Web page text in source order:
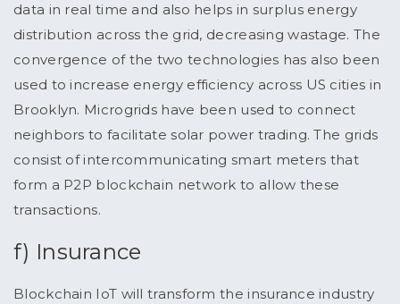
data in real time and also helps in surplus energy
distribution across the grid, decreasing wastage. The
convergence of the two technologies has also been
used to increase energy efficiency across US cities in
Brooklyn. Microgrids have been used to connect
neighbors to facilitate solar power trading. The grids
consist of intercommunicating smart meters that
form a P2P blockchain network to allow these
transactions.
f) Insurance
Blockchain IoT will transform the insurance industry